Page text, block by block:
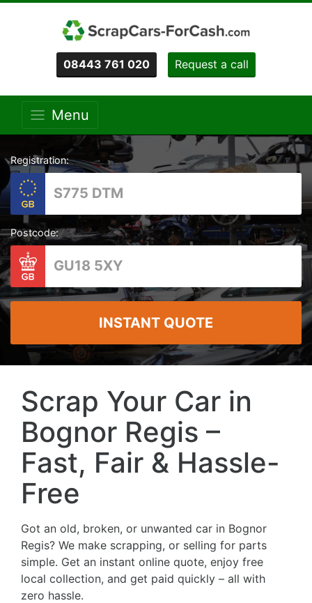
08443 761 020 Request a call
Menu
Registration:
Postcode:
INSTANT QUOTE
Scrap Your Car in
Bognor Regis –
Fast, Fair & Hassle-
Free
Got an old, broken, or unwanted car in Bognor
Regis? We make scrapping, or selling for parts
simple. Get an instant online quote, enjoy free
local collection, and get paid quickly – all with
zero hassle.